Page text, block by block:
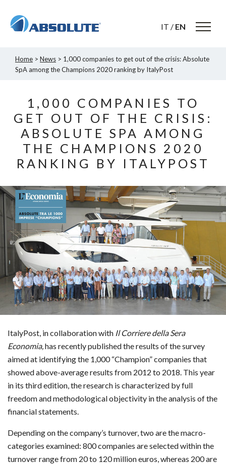
IT / EN
Home > News > 1,000 companies to get out of the crisis: Absolute
SpA among the Champions 2020 ranking by ItalyPost
1,000 COMPANIES TO
GET OUT OF THE CRISIS:
ABSOLUTE SPA AMONG
THE CHAMPIONS 2020
RANKING BY ITALYPOST
ItalyPost, in collaboration with Il Corriere della Sera
Economia,has recently publishedthe results of the survey
aimed at identifying the 1,000 “Champion” companies that
showed above-average results from 2012 to 2018. This year
in its third edition, the research is characterized by full
freedom and methodological objectivity in the analysis of the
financial statements.
Depending on the company’s turnover, two are the macro-
categories examined: 800 companies are selected within the
turnover range from 20 to 120 million euros, whereas 200 are